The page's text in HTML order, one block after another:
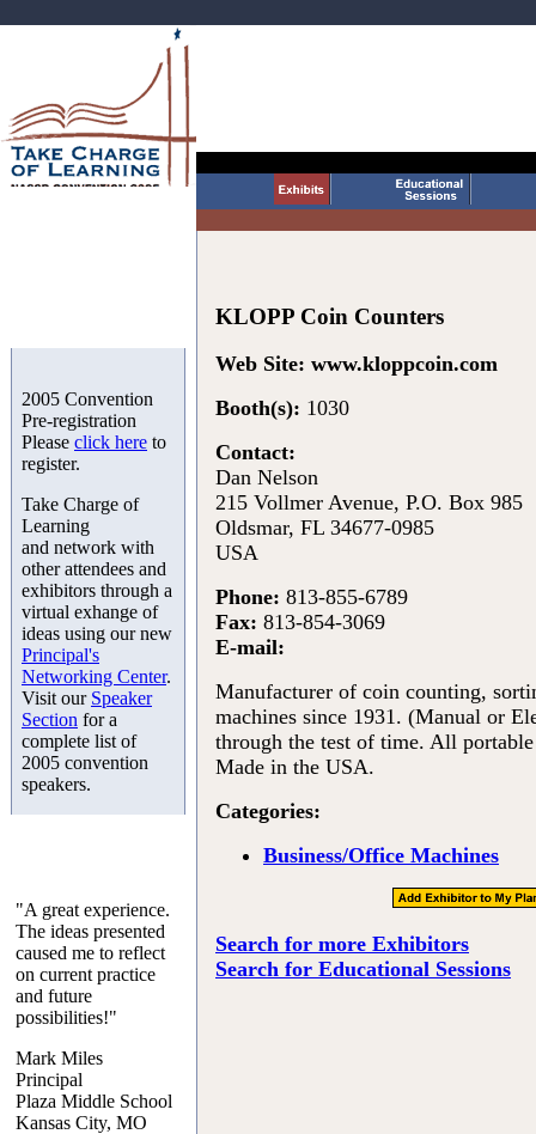
2005 Convention
Pre-registration
Please click here to
register.
Take Charge of
Learning
and network with
other attendees and
exhibitors through a
virtual exhange of
ideas using our new
Principal's
Networking Center.
Visit our Speaker
Section for a
complete list of
2005 convention
speakers.
"A great experience.
The ideas presented
caused me to reflect
on current practice
and future
possibilities!"
Mark Miles
Principal
Plaza Middle School
Kansas City, MO
KLOPP Coin Counters
Web Site: www.kloppcoin.com
Booth(s): 1030
Contact:
Dan Nelson
215 Vollmer Avenue, P.O. Box 985
Oldsmar, FL 34677-0985
USA
Phone: 813-855-6789
Fax: 813-854-3069
E-mail:
Manufacturer of coin counting,
machines since 1931. (Manual or
through the test of time. All
Made in the USA.
Categories:
Business/Office Machines
Search for more Exhibitors
Search for Educational Sessions